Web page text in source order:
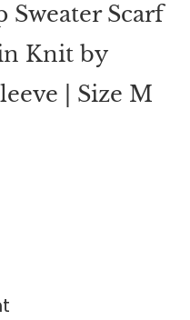
Sweater Scarf
Knit by
| Size M